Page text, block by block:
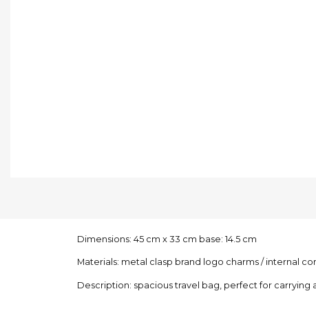
Dimensions: 45 cm x 33 cm base: 14.5 cm
Materials: metal clasp brand logo charms / internal
Description: spacious travel bag, perfect for carrying